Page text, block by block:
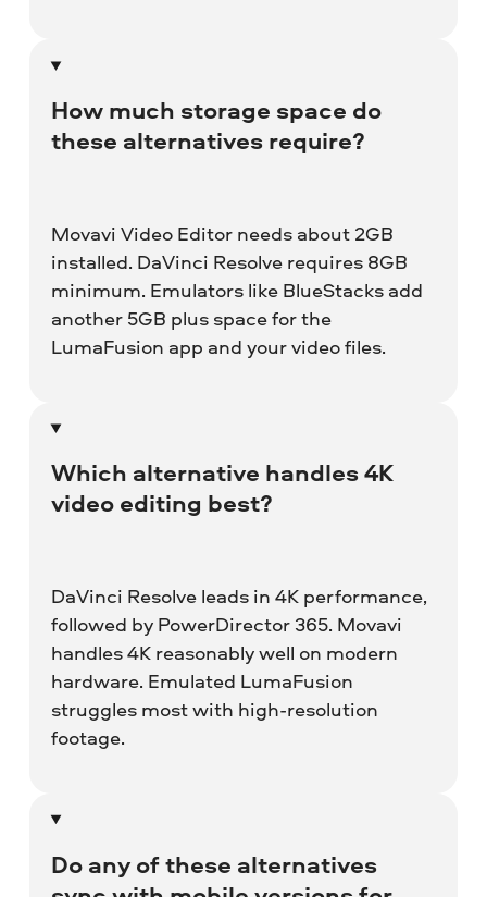
How much storage space do
these alternatives require?
Movavi Video Editor needs about 2GB
installed. DaVinci Resolve requires 8GB
minimum. Emulators like BlueStacks add
another 5GB plus space for the
LumaFusion app and your video files.
Which alternative handles 4K
video editing best?
DaVinci Resolve leads in 4K performance,
followed by PowerDirector 365. Movavi
handles 4K reasonably well on modern
hardware. Emulated LumaFusion
struggles most with high-resolution
footage.
Do any of these alternatives